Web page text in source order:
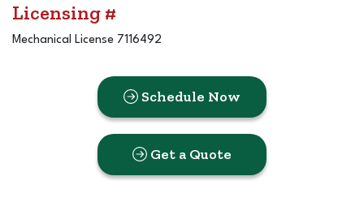
Licensing #
Mechanical License 7116492
Schedule Now
Get a Quote